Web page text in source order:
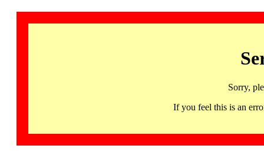
Sorry,
If you feel this is an